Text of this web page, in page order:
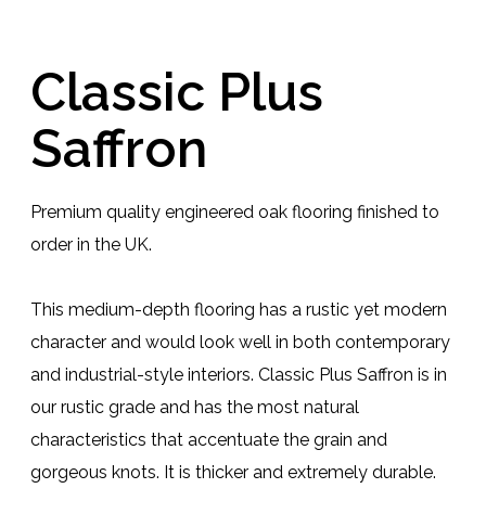
Classic Plus
Saffron
Premium quality engineered oak flooring finished to
order in the UK.
This medium-depth flooring has a rustic yet modern
character and would look well in both contemporary
and industrial-style interiors. Classic Plus Saffron is in
our rustic grade and has the most natural
characteristics that accentuate the grain and
gorgeous knots. It is thicker and extremely durable.